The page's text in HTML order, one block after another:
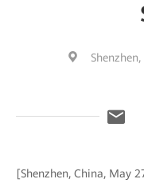
[Shenzhen, China, May